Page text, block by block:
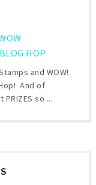
HOP
and WOW!
And of
so ...